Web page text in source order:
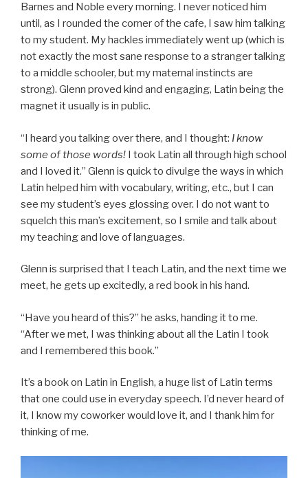
Barnes and Noble every morning. I never noticed him
until, as I rounded the corner of the cafe, I saw him talking
to my student. My hackles immediately went up (which is
not exactly the most sane response to a stranger talking
to a middle schooler, but my maternal instincts are
strong). Glenn proved kind and engaging, Latin being the
magnet it usually is in public.
“I heard you talking over there, and I thought: I know
some of those words! I took Latin all through high school
and I loved it.” Glenn is quick to divulge the ways in which
Latin helped him with vocabulary, writing, etc., but I can
see my student’s eyes glossing over. I do not want to
squelch this man’s excitement, so I smile and talk about
my teaching and love of languages.
Glenn is surprised that I teach Latin, and the next time we
meet, he gets up excitedly, a red book in his hand.
“Have you heard of this?” he asks, handing it to me.
“After we met, I was thinking about all the Latin I took
and I remembered this book.”
It’s a book on Latin in English, a huge list of Latin terms
that one could use in everyday speech. I’d never heard of
it, I know my coworker would love it, and I thank him for
thinking of me.